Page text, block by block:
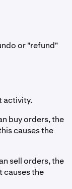
or "refund"
activity.
buy orders, the
causes the
sell orders, the
causes the